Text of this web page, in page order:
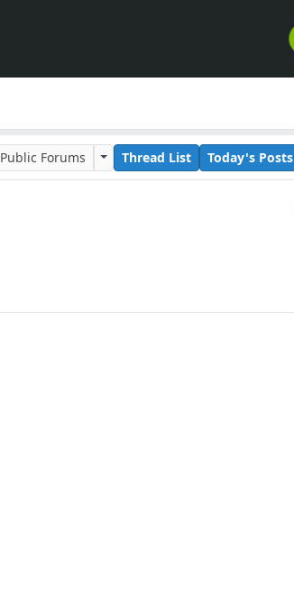
Public Forums Thread List Today's Posts